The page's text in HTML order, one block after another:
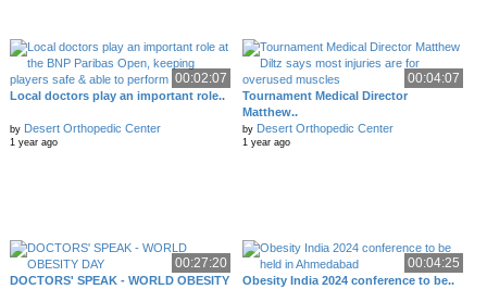
00:02:07
Local doctors play an important role..
by Desert Orthopedic Center
1 year ago
00:04:07
Tournament Medical Director
Matthew..
by Desert Orthopedic Center
1 year ago
00:27:20
DOCTORS' SPEAK - WORLD OBESITY
00:04:25
Obesity India 2024 conference to be..